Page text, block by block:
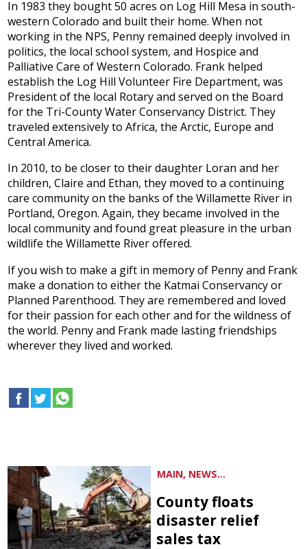
In 1983 they bought 50 acres on Log Hill Mesa in south-
western Colorado and built their home. When not
working in the NPS, Penny remained deeply involved in
politics, the local school system, and Hospice and
Palliative Care of Western Colorado. Frank helped
establish the Log Hill Volunteer Fire Department, was
President of the local Rotary and served on the Board
for the Tri-County Water Conservancy District. They
traveled extensively to Africa, the Arctic, Europe and
Central America.
In 2010, to be closer to their daughter Loran and her
children, Claire and Ethan, they moved to a continuing
care community on the banks of the Willamette River in
Portland, Oregon. Again, they became involved in the
local community and found great pleasure in the urban
wildlife the Willamette River offered.
If you wish to make a gift in memory of Penny and Frank
make a donation to either the Katmai Conservancy or
Planned Parenthood. They are remembered and loved
for their passion for each other and for the wildness of
the world. Penny and Frank made lasting friendships
wherever they lived and worked.
MAIN, NEWS...
County floats
disaster relief
sales tax